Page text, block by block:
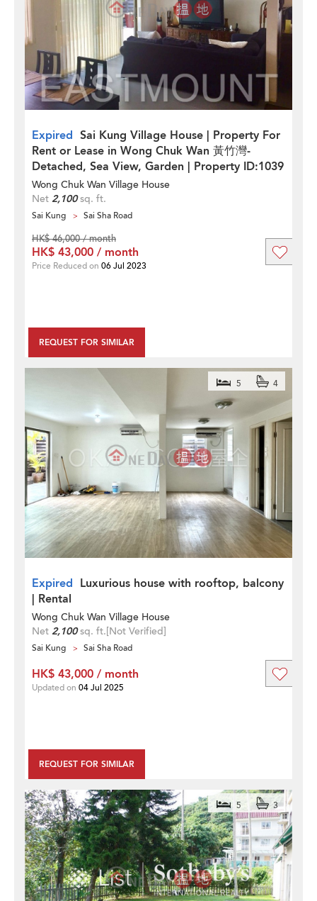
Expired Sai Kung Village House | Property For
Rent or Lease in Wong Chuk Wan 黃竹灣-
Detached, Sea View, Garden | Property ID:1039
Wong Chuk Wan Village House
Net 2,100sq. ft.
Sai Kung Sai Sha Road
REQUEST FOR SIMILAR
HK$ 46,000 / month
HK$ 43,000 / month
Price Reduced on 06 Jul 2023
Expired Luxurious house with rooftop, balcony
| Rental
5 4
Wong Chuk Wan Village House
Net 2,100sq. ft.[Not Verified]
Sai Kung Sai Sha Road
REQUEST FOR SIMILAR
HK$ 43,000 / month
Updated on 04 Jul 2025
5 3